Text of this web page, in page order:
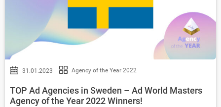
31.01.2023 Agency of the Year 2022
TOP Ad Agencies in Sweden – Ad World Masters
Agency of the Year 2022 Winners!